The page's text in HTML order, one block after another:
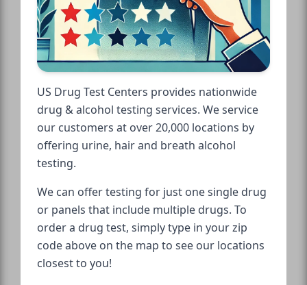
US Drug Test Centers provides nationwide
drug & alcohol testing services. We service
our customers at over 20,000 locations by
offering urine, hair and breath alcohol
testing.
We can offer testing for just one single drug
or panels that include multiple drugs. To
order a drug test, simply type in your zip
code above on the map to see our locations
closest to you!